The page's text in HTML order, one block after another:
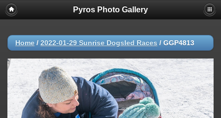
Pyros Photo Gallery
Home / 2022-01-29 Sunrise Dogsled Races / GGP4813